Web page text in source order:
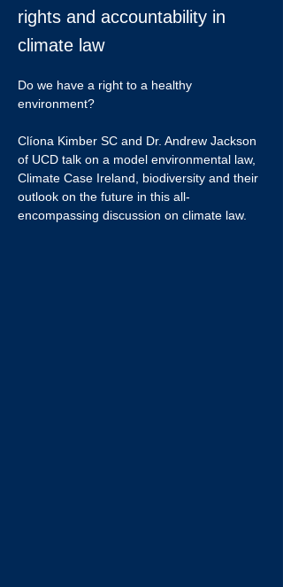
rights and accountability in
climate law
Do we have a right to a healthy
environment?
Clíona Kimber SC and Dr. Andrew Jackson
of UCD talk on a model environmental law,
Climate Case Ireland, biodiversity and their
outlook on the future in this all-
encompassing discussion on climate law.